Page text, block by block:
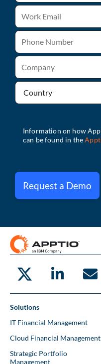
Request a Demo
Solutions
IT Financial Management
Cloud Financial Management
Strategic Portfolio
Management